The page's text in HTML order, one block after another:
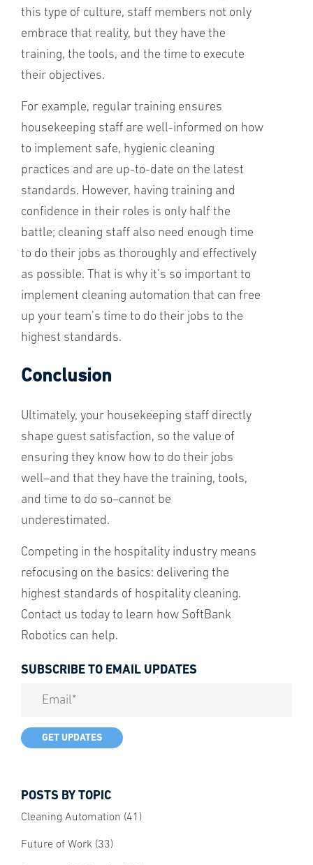
this type of culture, staff members not only
embrace that reality, but they have the
training, the tools, and the time to execute
their objectives.
For example, regular training ensures
housekeeping staff are well-informed on how
to implement safe, hygienic cleaning
practices and are up-to-date on the latest
standards. However, having training and
confidence in their roles is only half the
battle; cleaning staff also need enough time
to do their jobs as thoroughly and effectively
as possible. That is why it’s so important to
implement cleaning automation that can free
up your team’s time to do their jobs to the
highest standards.
Conclusion
Ultimately, your housekeeping staff directly
shape guest satisfaction, so the value of
ensuring they know how to do their jobs
well–and that they have the training, tools,
and time to do so–cannot be
underestimated.
Competing in the hospitality industry means
refocusing on the basics: delivering the
highest standards of hospitality cleaning.
Contact us today to learn how SoftBank
Robotics can help.
SUBSCRIBE TO EMAIL UPDATES
POSTS BY TOPIC
Cleaning Automation (41)
Future of Work (33)